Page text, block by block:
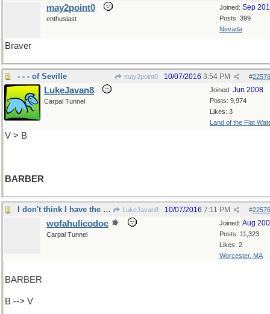
Joined: Sep
Posts: 399
Nevada
may2point0
enthusiast
Braver
- - - of Seville may2point0 #
10/07/2016 3:54 PM
Joined: Jun 2008
Posts: 9,974
Likes: 3
Land of the Flat
LukeJavan8
Carpal Tunnel
V > B
BARBER
I don't think I have the courage to do that... LukeJavan8 #
10/07/2016 7:11 PM
Joined: Aug
Posts: 11,323
Likes: 2
Worcester, MA
wofahulicodoc
Carpal Tunnel
BARBER
B --> V